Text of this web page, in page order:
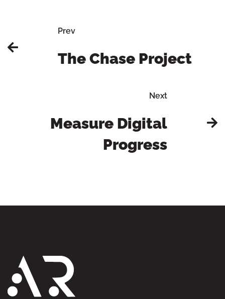
Prev
The Chase Project
Next
Measure Digital
Progress